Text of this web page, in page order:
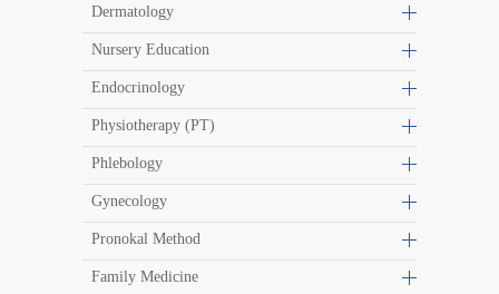
Dermatology
Nursery Education
Endocrinology
Physiotherapy (PT)
Phlebology
Gynecology
Pronokal Method
Family Medicine